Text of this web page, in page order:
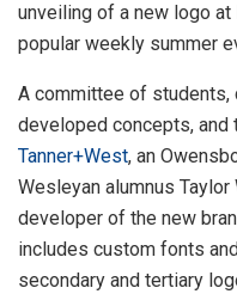
unveiling of a new logo at
popular weekly summer
A committee of students,
developed concepts, and
Tanner+West, an
Wesleyan alumnus
developer of the new
includes custom fonts
secondary and tertiary